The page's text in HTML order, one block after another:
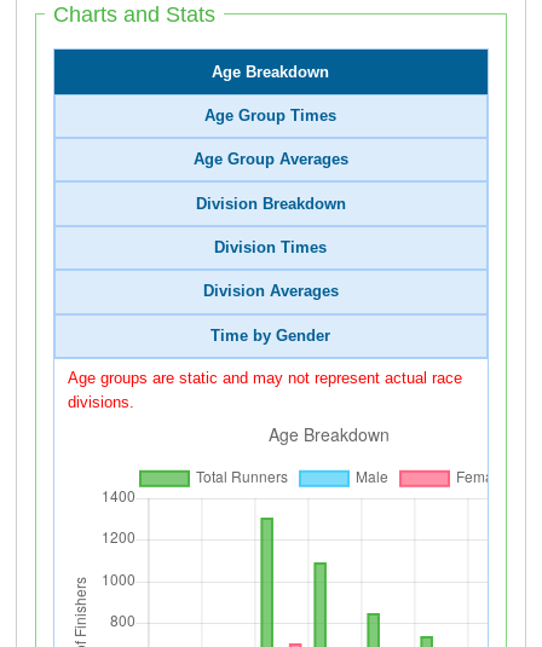
Charts and Stats
Age Breakdown
Age Group Times
Age Group Averages
Division Breakdown
Division Times
Division Averages
Time by Gender
Age groups are static and may not represent actual race
divisions.